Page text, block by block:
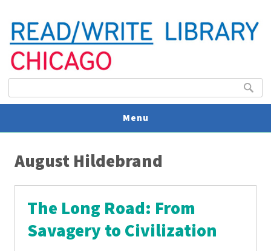
Search
Menu
August Hildebrand
The Long Road: From
Savagery to Civilization